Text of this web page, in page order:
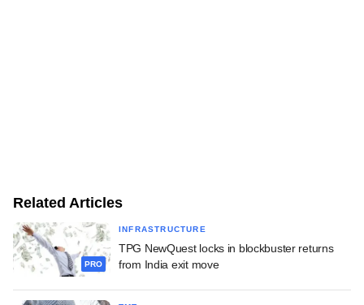
Related Articles
PRO
INFRASTRUCTURE
TPG NewQuest locks in blockbuster returns
from India exit move